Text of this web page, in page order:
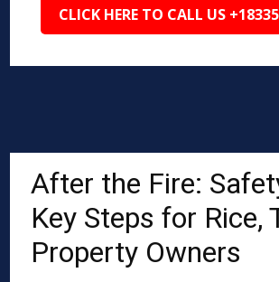
CLICK HERE TO CALL US
After the Fire:
Key Steps for Rice,
Property Owners